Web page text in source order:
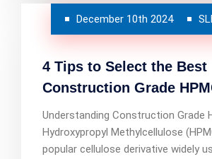
December 10th 2024
4 Tips to Select the Best
Construction Grade
Understanding Construction Grade
Hydroxypropyl Methylcellulose
popular cellulose derivative widely